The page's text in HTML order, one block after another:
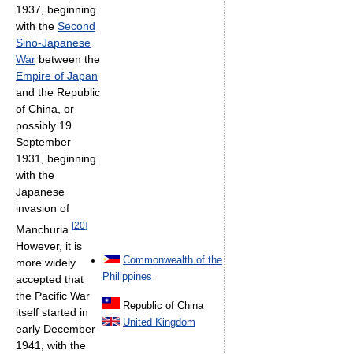
Commonwealth of the
Philippines
Republic of China
United Kingdom
1937, beginning
with the Second
Sino-Japanese
War between the
Empire of Japan
and the Republic
of China, or
possibly 19
September
1931, beginning
with the
Japanese
invasion of
Manchuria. [20]
However, it is
more widely
accepted that
the Pacific War
itself started in
early December
1941, with the